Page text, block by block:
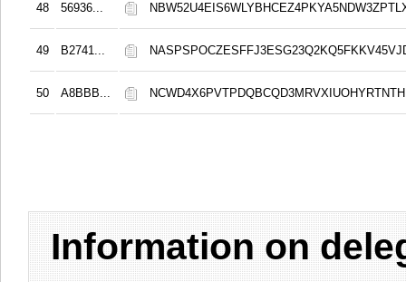
48 56936...
49 B2741...
50 A8BBB...
Information on